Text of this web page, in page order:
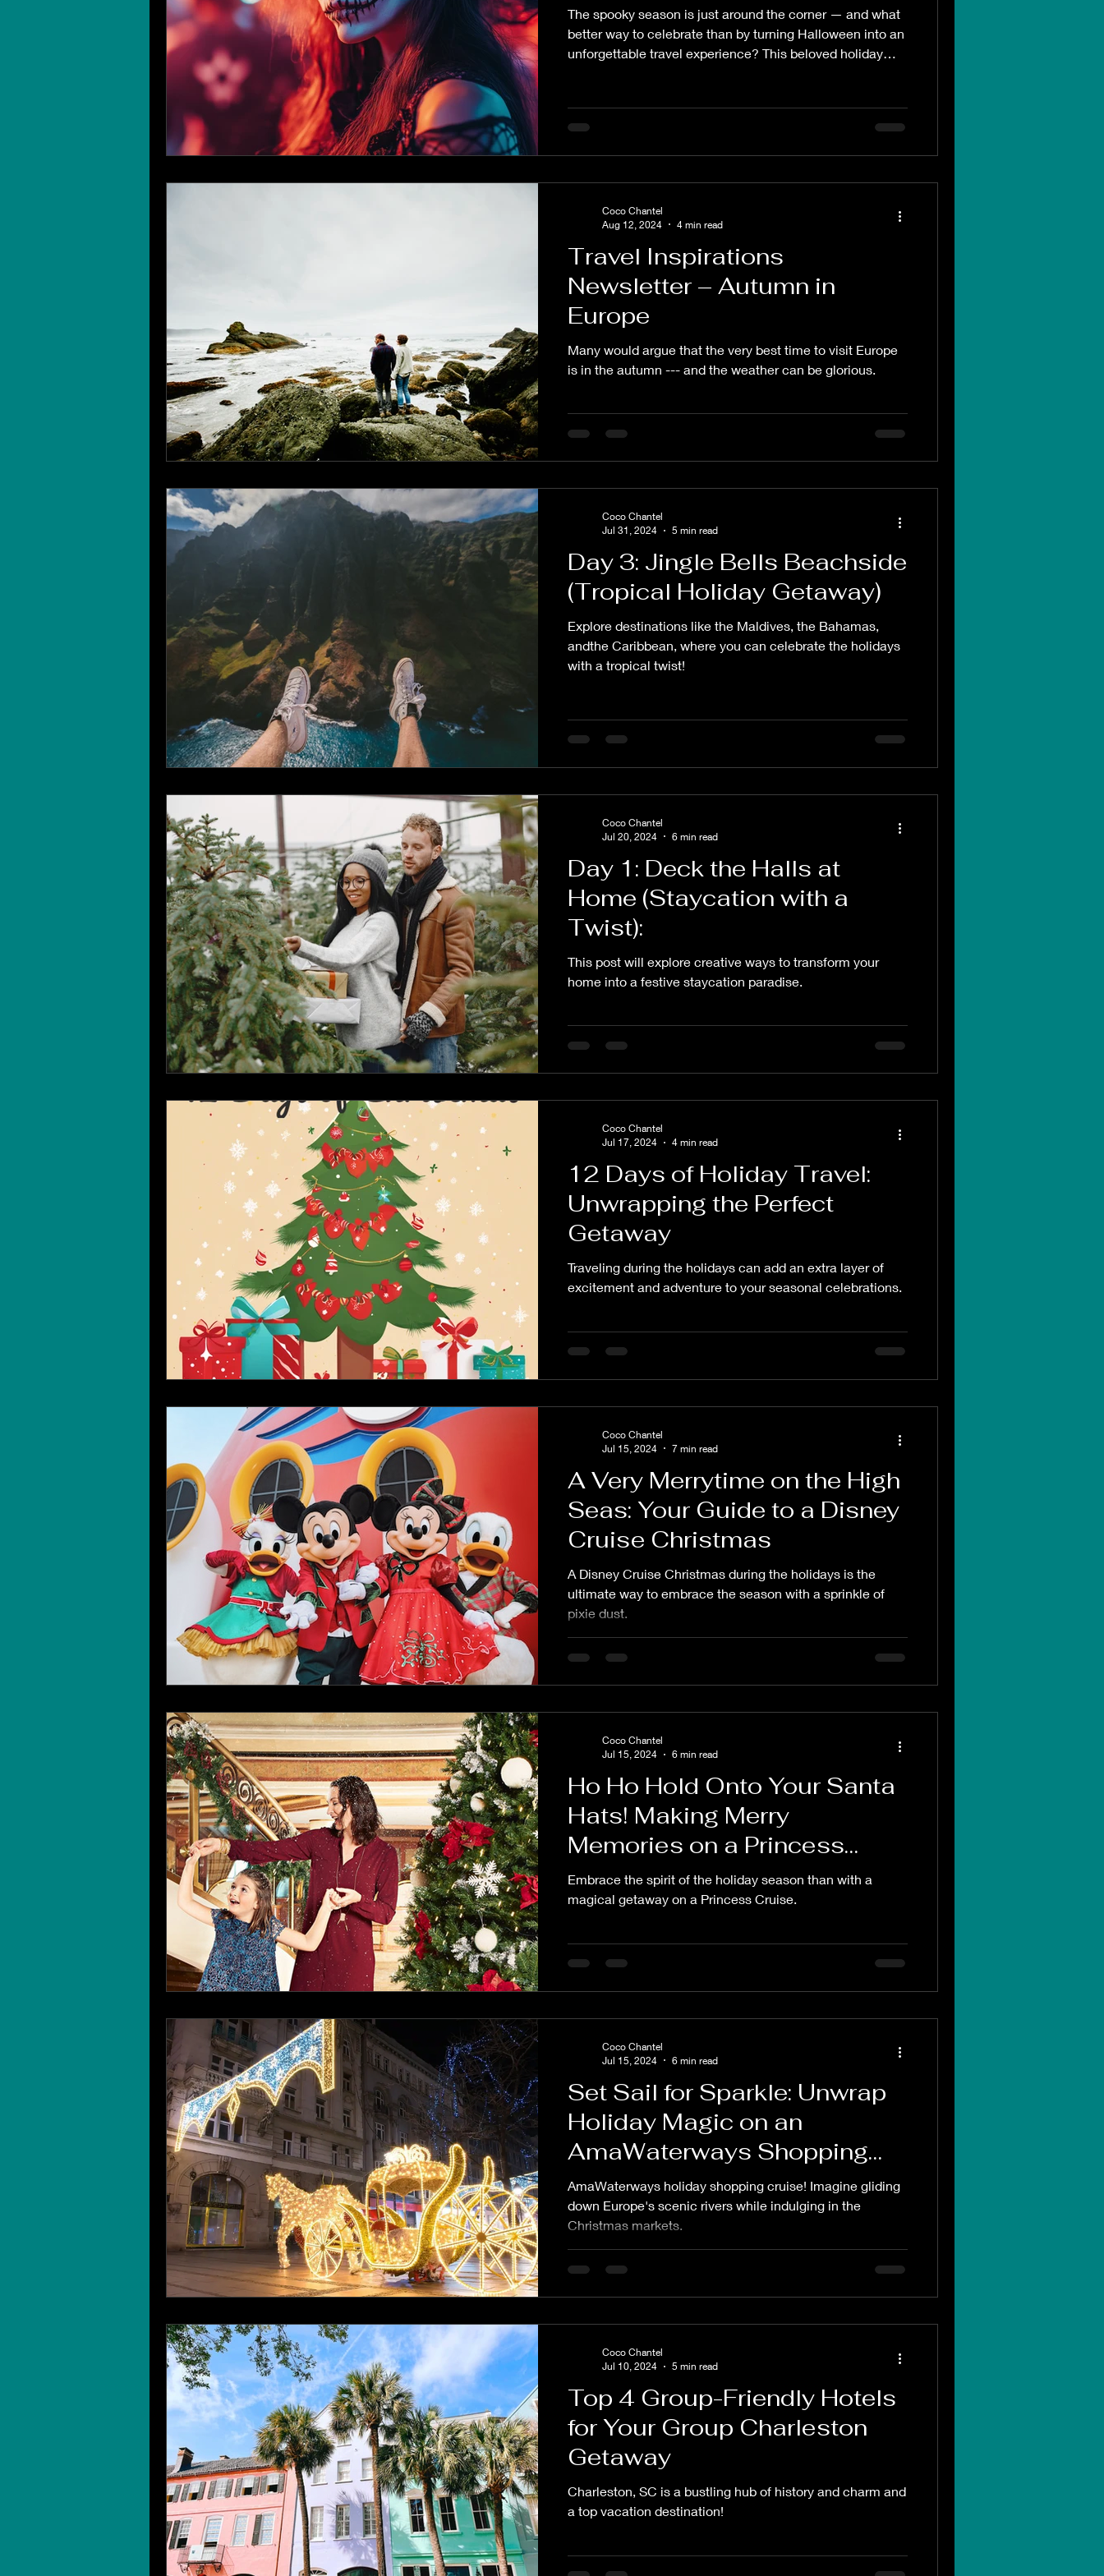
Wedding Planning Wedding Planning Coaching Destination Wedding Planning Wedding Insider
Wedding Traditions Wedding Style Wedding News
Age of Enlightenment and Adventure Travel Planning Travel Destinations Group Travel Disney
The spooky season is just around the corner — and what
better way to celebrate than by turning Halloween into an
unforgettable travel experience? This beloved holiday
thrilling and enchanting.
Travel Inspirations
Newsletter – Autumn in
Europe
Many would argue that the very best time to visit Europe
is in the autumn --- and the weather can be glorious.
Coco Chantel
Aug 12, 2024
4 min read
Day 3: Jingle Bells Beachside
(Tropical Holiday Getaway)
Explore destinations like the Maldives, the Bahamas,
andthe Caribbean, where you can celebrate the holidays
with a tropical twist!
Coco Chantel
Jul 31, 2024
5 min read
Day 1: Deck the Halls at
Home (Staycation with a
Twist):
This post will explore creative ways to transform your
home into a festive staycation paradise.
Coco Chantel
Jul 20, 2024
6 min read
12 Days of Holiday Travel:
Unwrapping the Perfect
Getaway
Traveling during the holidays can add an extra layer of
excitement and adventure to your seasonal celebrations.
Coco Chantel
Jul 17, 2024
4 min read
A Very Merrytime on the High
Seas: Your Guide to a Disney
Cruise Christmas
A Disney Cruise Christmas during the holidays is the
ultimate way to embrace the season with a sprinkle of
pixie dust.
Coco Chantel
Jul 15, 2024
7 min read
Ho Ho Hold Onto Your Santa
Hats! Making Merry
Memories on a Princess
Cruise
Embrace the spirit of the holiday season than with a
magical getaway on a Princess Cruise.
Coco Chantel
Jul 15, 2024
6 min read
Set Sail for Sparkle: Unwrap
Holiday Magic on an
AmaWaterways Shopping
Cruise
AmaWaterways holiday shopping cruise! Imagine gliding
down Europe's scenic rivers while indulging in the
Christmas markets.
Coco Chantel
Jul 15, 2024
6 min read
Top 4 Group-Friendly Hotels
for Your Group Charleston
Getaway
Charleston, SC is a bustling hub of history and charm and
a top vacation destination!
Coco Chantel
Jul 10, 2024
5 min read